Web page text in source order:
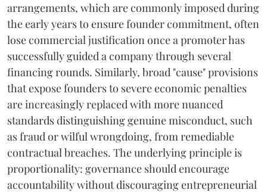
arrangements, which are commonly imposed during
the early years to ensure founder commitment, often
lose commercial justification once a promoter has
successfully guided a company through several
financing rounds. Similarly, broad "cause" provisions
that expose founders to severe economic penalties
are increasingly replaced with more nuanced
standards distinguishing genuine misconduct, such
as fraud or wilful wrongdoing, from remediable
contractual breaches. The underlying principle is
proportionality: governance should encourage
accountability without discouraging entrepreneurial